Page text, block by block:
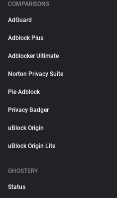
COMPARISONS
AdGuard
Adblock Plus
Adblocker Ultimate
Norton Privacy Suite
Pie Adblock
Privacy Badger
uBlock Origin
uBlock Origin Lite
GHOSTERY
Status